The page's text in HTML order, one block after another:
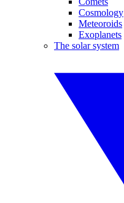
Cosmology
Meteoroids
Exoplanets
The solar system